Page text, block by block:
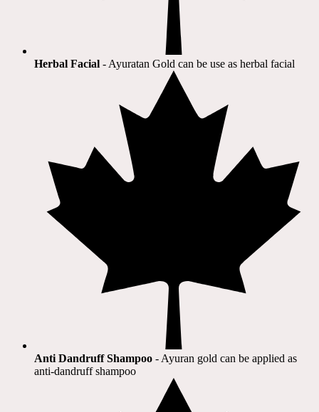
Herbal Facial - Ayuratan Gold can be use as herbal facial
Anti Dandruff Shampoo - Ayuran gold can be applied as
anti-dandruff shampoo